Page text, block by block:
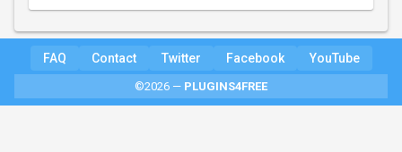
FAQ Contact Twitter Facebook YouTube
©2026 — PLUGINS4FREE